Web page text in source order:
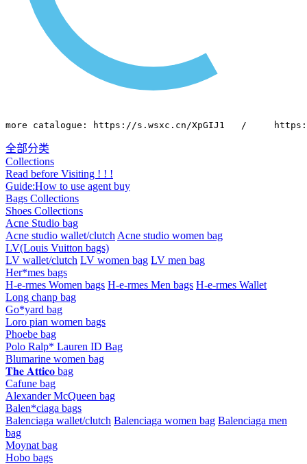
more catalogue: https://s.wsxc.cn/XpGIJ1   /
全部分类
Collections
Read before Visiting ! ! !
Guide:How to use agent buy
Bags Collections
Shoes Collections
Acne Studio bag
Acne studio wallet/clutch Acne studio women bag
LV(Louis Vuitton bags)
LV wallet/clutch LV women bag LV men bag
Her*mes bags
H-e-rmes Women bags H-e-rmes Men bags H-e-rmes Wallet
Long chanp bag
Go*yard bag
Loro pian women bags
Phoebe bag
Polo Ralp* Lauren ID Bag
Blumarine women bag
𝐓𝐡𝐞 𝐀𝐭𝐭𝐢𝐜𝐨 bag
Cafune bag
Alexander McQueen bag
Balen*ciaga bags
Balenciaga wallet/clutch Balenciaga women bag Balenciaga men
bag
Moynat bag
Hobo bags